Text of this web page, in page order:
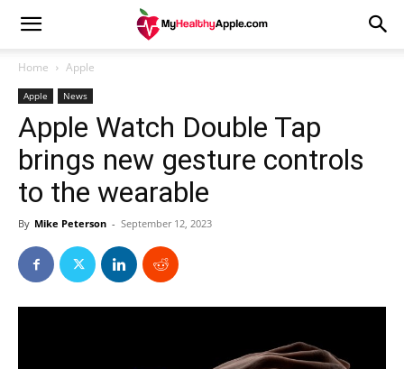
Home Apple
Apple News
Apple Watch Double Tap
brings new gesture controls
to the wearable
By Mike Peterson - September 12, 2023